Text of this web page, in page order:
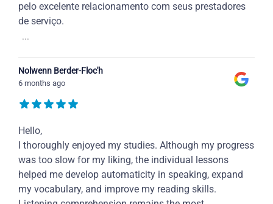
pelo excelente relacionamento com seus prestadores
de serviço.
...
Nolwenn Berder-Floc'h
6 months ago
Hello,
I thoroughly enjoyed my studies. Although my progress
was too slow for my liking, the individual lessons
helped me develop automaticity in speaking, expand
my vocabulary, and improve my reading skills.